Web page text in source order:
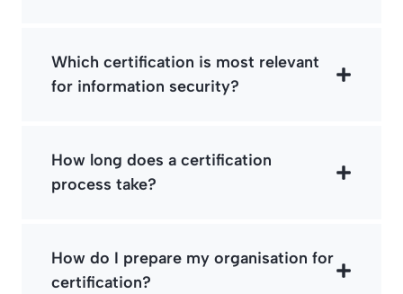
Which certification is most relevant
for information security?
How long does a certification
process take?
How do I prepare my organisation for
certification?